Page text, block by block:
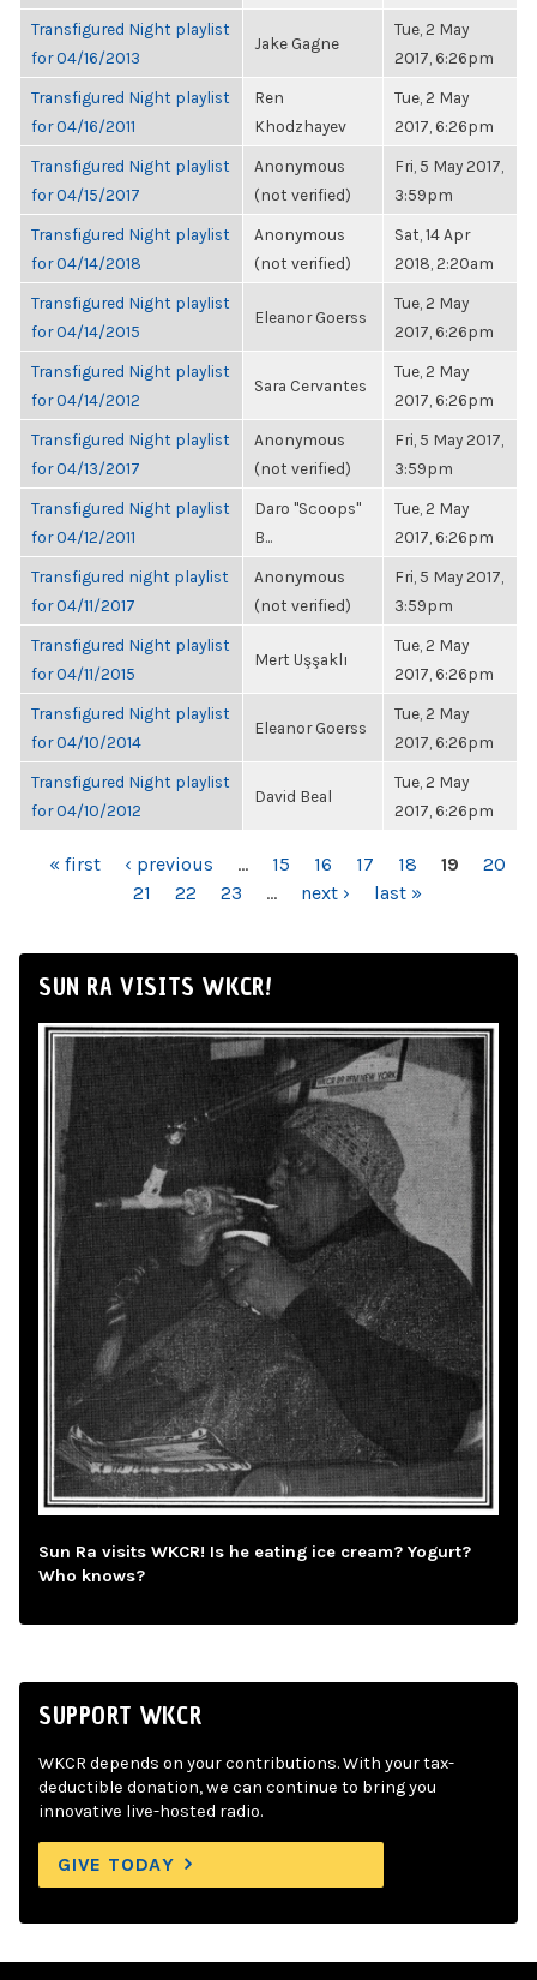
Transfigured Night playlist
for 04/16/2013
Jake Gagne
Tue, 2 May
2017, 6:26pm
Transfigured Night playlist
for 04/16/2011
Ren
Khodzhayev
Tue, 2 May
2017, 6:26pm
Transfigured Night playlist
for 04/15/2017
Anonymous
(not verified)
Fri, 5 May 2017,
3:59pm
Transfigured Night playlist
for 04/14/2018
Anonymous
(not verified)
Sat, 14 Apr
2018, 2:20am
Transfigured Night playlist
for 04/14/2015
Eleanor Goerss
Tue, 2 May
2017, 6:26pm
Transfigured Night playlist
for 04/14/2012
Sara Cervantes
Tue, 2 May
2017, 6:26pm
Transfigured Night playlist
for 04/13/2017
Anonymous
(not verified)
Fri, 5 May 2017,
3:59pm
Transfigured Night playlist
for 04/12/2011
Daro "Scoops"
B...
Tue, 2 May
2017, 6:26pm
Transfigured night playlist
for 04/11/2017
Anonymous
(not verified)
Fri, 5 May 2017,
3:59pm
Transfigured Night playlist
for 04/11/2015
Mert Uşşaklı
Tue, 2 May
2017, 6:26pm
Transfigured Night playlist
for 04/10/2014
Eleanor Goerss
Tue, 2 May
2017, 6:26pm
Transfigured Night playlist
for 04/10/2012
David Beal
Tue, 2 May
2017, 6:26pm
PAGES
« first ‹ previous … 15 16 17 18 19
20
21
22 23 … next › last »
SUN RA VISITS WKCR!
Sun Ra visits WKCR! Is he eating ice cream? Yogurt?
Who knows?
SUPPORT WKCR
WKCR depends on your contributions. With your tax-
deductible donation, we can continue to bring you
innovative live-hosted radio.
GIVE TODAY